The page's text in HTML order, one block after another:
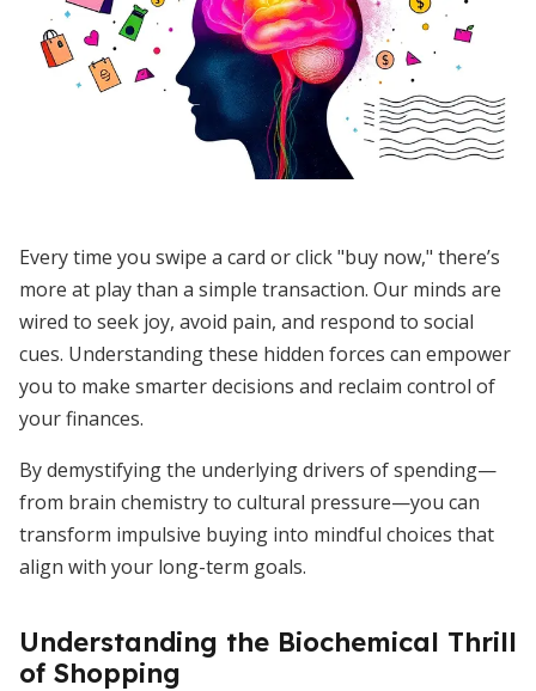
Every time you swipe a card or click "buy now," there’s
more at play than a simple transaction. Our minds are
wired to seek joy, avoid pain, and respond to social
cues. Understanding these hidden forces can empower
you to make smarter decisions and reclaim control of
your finances.
By demystifying the underlying drivers of spending—
from brain chemistry to cultural pressure—you can
transform impulsive buying into mindful choices that
align with your long-term goals.
Understanding the Biochemical Thrill
of Shopping